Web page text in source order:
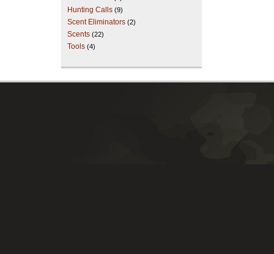
Hunting Calls (9)
Scent Eliminators (2)
Scents (22)
Tools (4)